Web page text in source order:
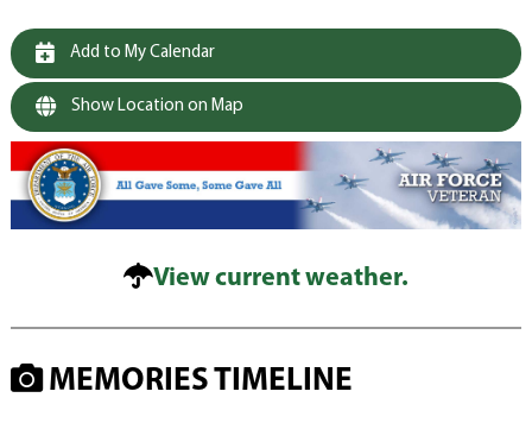
Add to My Calendar
Show Location on Map
View current weather.
MEMORIES TIMELINE